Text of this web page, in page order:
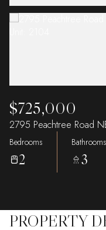
$725,000
2795 Peachtree Road
Bedrooms
2
Bathrooms
3
PROPERTY